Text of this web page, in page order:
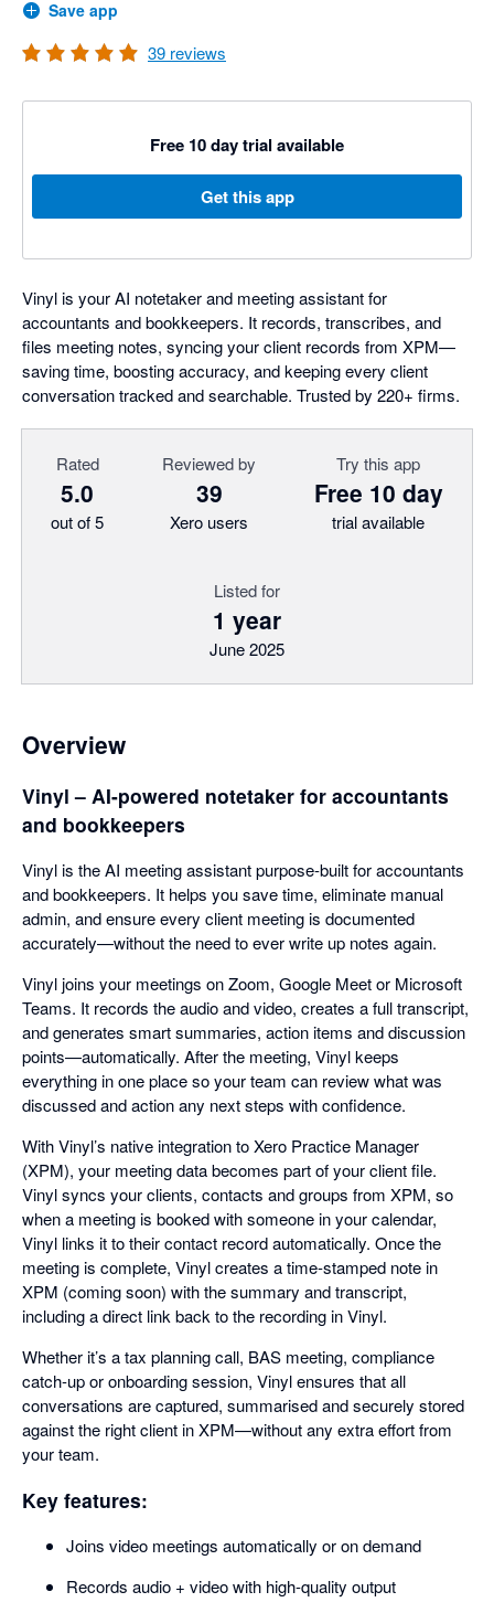
Save app
39 reviews
Free 10 day trial available
Get this app
Vinyl is your AI notetaker and meeting assistant for
accountants and bookkeepers. It records, transcribes, and
files meeting notes, syncing your client records from XPM—
saving time, boosting accuracy, and keeping every client
conversation tracked and searchable. Trusted by 220+ firms.
Rated
5.0
out of 5
Reviewed by
39
Xero users
Try this app
Free 10 day
trial available
Listed for
1 year
June 2025
Overview
Vinyl – AI-powered notetaker for accountants
and bookkeepers
Vinyl is the AI meeting assistant purpose-built for accountants
and bookkeepers. It helps you save time, eliminate manual
admin, and ensure every client meeting is documented
accurately—without the need to ever write up notes again.
Vinyl joins your meetings on Zoom, Google Meet or Microsoft
Teams. It records the audio and video, creates a full transcript,
and generates smart summaries, action items and discussion
points—automatically. After the meeting, Vinyl keeps
everything in one place so your team can review what was
discussed and action any next steps with confidence.
With Vinyl’s native integration to Xero Practice Manager
(XPM), your meeting data becomes part of your client file.
Vinyl syncs your clients, contacts and groups from XPM, so
when a meeting is booked with someone in your calendar,
Vinyl links it to their contact record automatically. Once the
meeting is complete, Vinyl creates a time-stamped note in
XPM (coming soon) with the summary and transcript,
including a direct link back to the recording in Vinyl.
Whether it’s a tax planning call, BAS meeting, compliance
catch-up or onboarding session, Vinyl ensures that all
conversations are captured, summarised and securely stored
against the right client in XPM—without any extra effort from
your team.
Key features:
Joins video meetings automatically or on demand
Records audio + video with high-quality output